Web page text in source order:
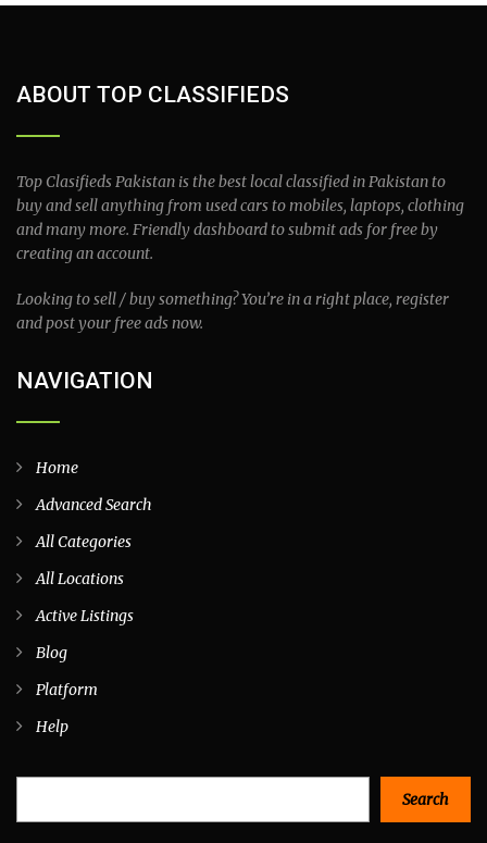
ABOUT TOP CLASSIFIEDS
Top Clasifieds Pakistan is the best local classified in Pakistan to
buy and sell anything from used cars to mobiles, laptops, clothing
and many more. Friendly dashboard to submit ads for free by
creating an account.
Looking to sell / buy something? You’re in a right place, register
and post your free ads now.
NAVIGATION
Home
Advanced Search
All Categories
All Locations
Active Listings
Blog
Platform
Help
Search